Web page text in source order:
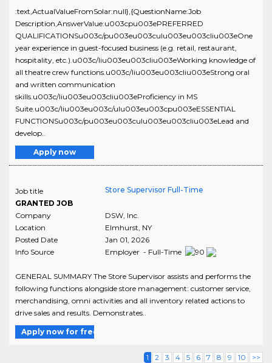
:text,ActualValueFromSolar:null},{QuestionName:Job
Description,AnswerValue:u003cpu003ePREFERRED
QUALIFICATIONSu003c/pu003eu003culu003eu003cliu003eOne
year experience in guest-focused business (e.g. retail, restaurant,
hospitality, etc.).u003c/liu003eu003cliu003eWorking knowledge of
all theatre crew functions.u003c/liu003eu003cliu003eStrong oral
and written communication
skills.u003c/liu003eu003cliu003eProficiency in MS
Suite.u003c/liu003eu003c/ulu003eu003cpu003eESSENTIAL
FUNCTIONSu003c/pu003eu003culu003eu003cliu003eLead and
develop..
Apply now
Job title
GRANTED JOB
Store Supervisor Full-Time
Company
DSW, Inc.
Location
Elmhurst NY
Posted Date
Jan 01, 2026
Info Source
Employer - Full-Time
GENERAL SUMMARY The Store Supervisor assists and performs the
following functions alongside store management: customer service,
merchandising, omni activities and all inventory related actions to
drive sales and results. Demonstrates..
Apply now for free
1 2 3 4 5 6 7 8 9 10 >>